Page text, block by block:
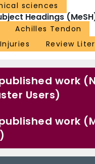
sciences
Headings
Achilles Tendon
Review
work
Users)
work